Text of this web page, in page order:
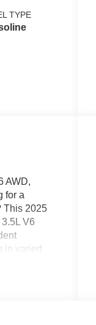
TYPE
AWD,
for a
This 2025
V6
in varied